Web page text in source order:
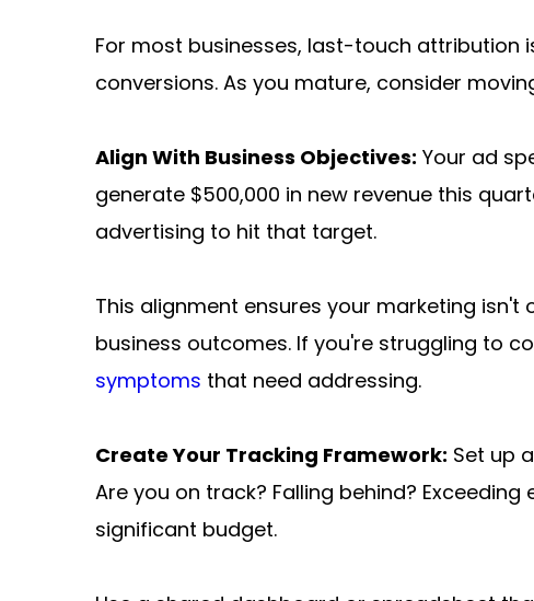
For most businesses, last-touch
conversions. As you mature, consider
Align With Business Objectives: Your ad
generate $500,000 in new revenue this
advertising to hit that target.
This alignment ensures your marketing
business outcomes. If you're struggling to
symptoms that need addressing.
Create Your Tracking Framework: Set up
Are you on track? Falling behind?
significant budget.